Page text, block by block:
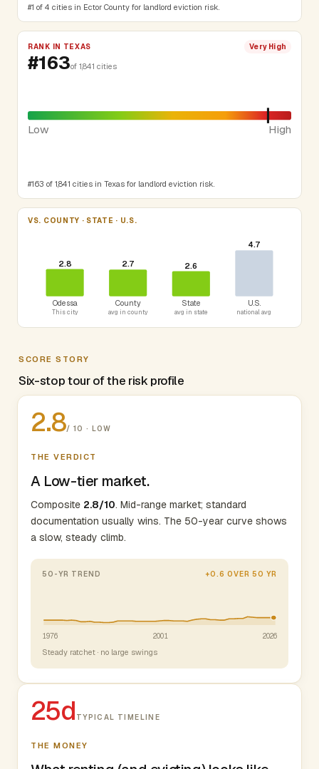
#1 of 4 cities in Ector County for landlord eviction risk.
RANK IN TEXAS Very High
#163of 1,841 cities
Low High
#163 of 1,841 cities in Texas for landlord eviction risk.
VS. COUNTY · STATE · U.S.
2.8
Odessa
This city
2.7
County
avg in county
2.6
State
avg in state
4.7
U.S.
national avg
SCORE STORY
Six-stop tour of the risk profile
2.8/ 10 · LOW
THE VERDICT
A Low-tier market.
Composite 2.8/10. Mid-range market; standard
documentation usually wins. The 50-year curve shows
a slow, steady climb.
50-YR TREND +0.6 OVER 50 YR
1976 2001 2026
Steady ratchet · no large swings
25d TYPICAL TIMELINE
THE MONEY